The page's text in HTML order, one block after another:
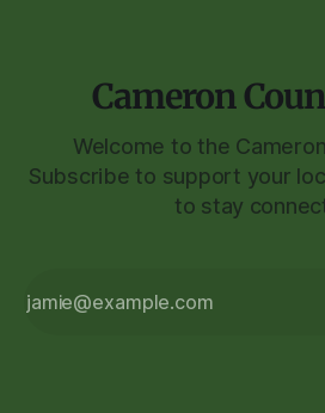
Cameron
Welcome to the
Subscribe to support your
to stay